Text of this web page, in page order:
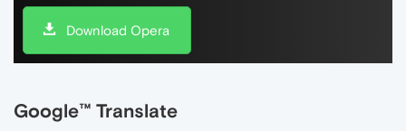
Download Opera
Google™ Translate